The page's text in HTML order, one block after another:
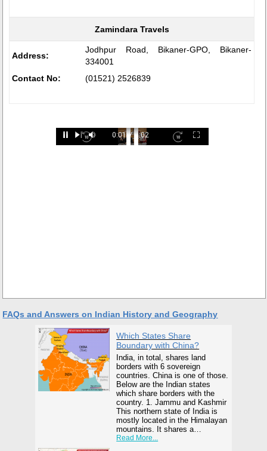
Zamindara Travels
Address:
Jodhpur Road, Bikaner-GPO, Bikaner-
334001
Contact No:
(01521) 2526839
Pause
NextMute
Current
Time
0:01 / Duration
2:02
Loaded:
29.34%
Fullscreen
Backward
Pause
Forward
FAQs and Answers on Indian History and Geography
Which States Share
Boundary with China?
India, in total, shares land
borders with 6 sovereign
countries. China is one of those.
Below are the Indian states
which share borders with the
country. 1. Jammu and Kashmir
This northern state of India is
mostly located in the Himalayan
mountains. It shares a…
Read More...